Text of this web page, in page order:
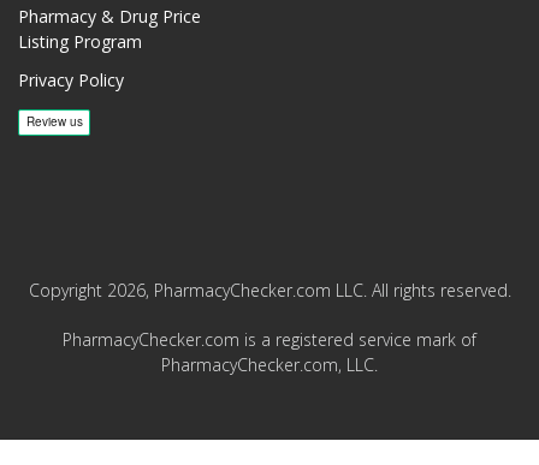
Pharmacy & Drug Price
Listing Program
Privacy Policy
Copyright 2026, PharmacyChecker.com LLC. All rights reserved.
PharmacyChecker.com is a registered service mark of
PharmacyChecker.com, LLC.